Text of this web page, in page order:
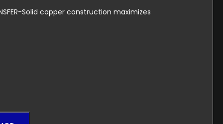
Solid copper construction maximizes